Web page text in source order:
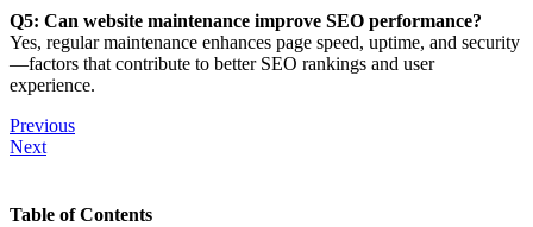
Q5: Can website maintenance improve SEO performance?
Yes, regular maintenance enhances page speed, uptime, and security
—factors that contribute to better SEO rankings and user
experience.
Previous
Next
Table of Contents